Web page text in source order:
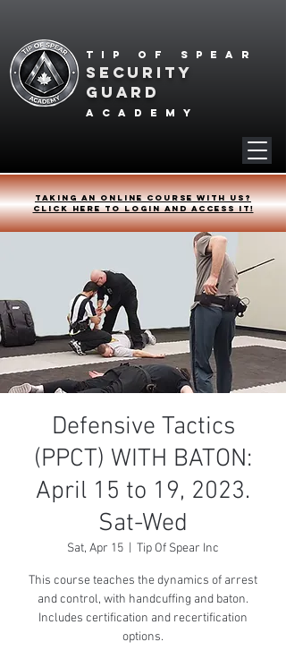
Tip of spear
SECURITY
GUARD
academy
Taking an online course with us?
Click HERE to login and access it!
Defensive Tactics
(PPCT) WITH BATON:
April 15 to 19, 2023.
Sat-Wed
Sat, Apr 15 Tip Of Spear Inc
This course teaches the dynamics of arrest
and control, with handcuffing and baton.
Includes certification and recertification
options.